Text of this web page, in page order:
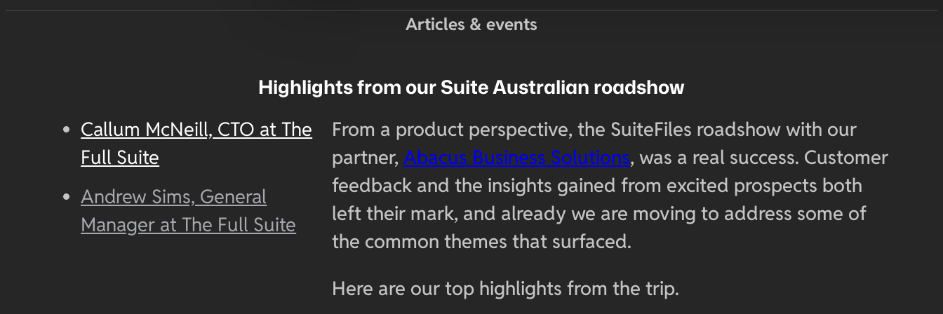
Articles & events
Highlights from our Suite Australian roadshow
Callum McNeill, CTO at The
Full Suite
Andrew Sims, General
Manager at The Full Suite
From a product perspective, the SuiteFiles roadshow with our
partner,Abacus Business Solutions, was a real success. Customer
feedback and the insights gained from excited prospects both
left their mark, and already we are moving to address some of
the common themes that surfaced.
Here are our top highlights from the trip.